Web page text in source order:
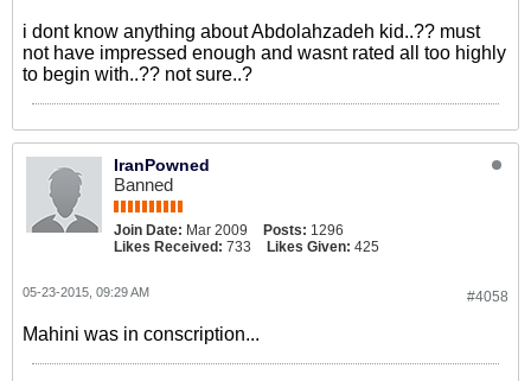
i dont know anything about Abdolahzadeh kid..?? must
not have impressed enough and wasnt rated all too highly
to begin with..?? not sure..?
IranPowned
Banned
Join Date: Mar 2009 Posts: 1296
Likes Received: 733 Likes Given: 425
#4058
05-23-2015, 09:29 AM
Mahini was in conscription...